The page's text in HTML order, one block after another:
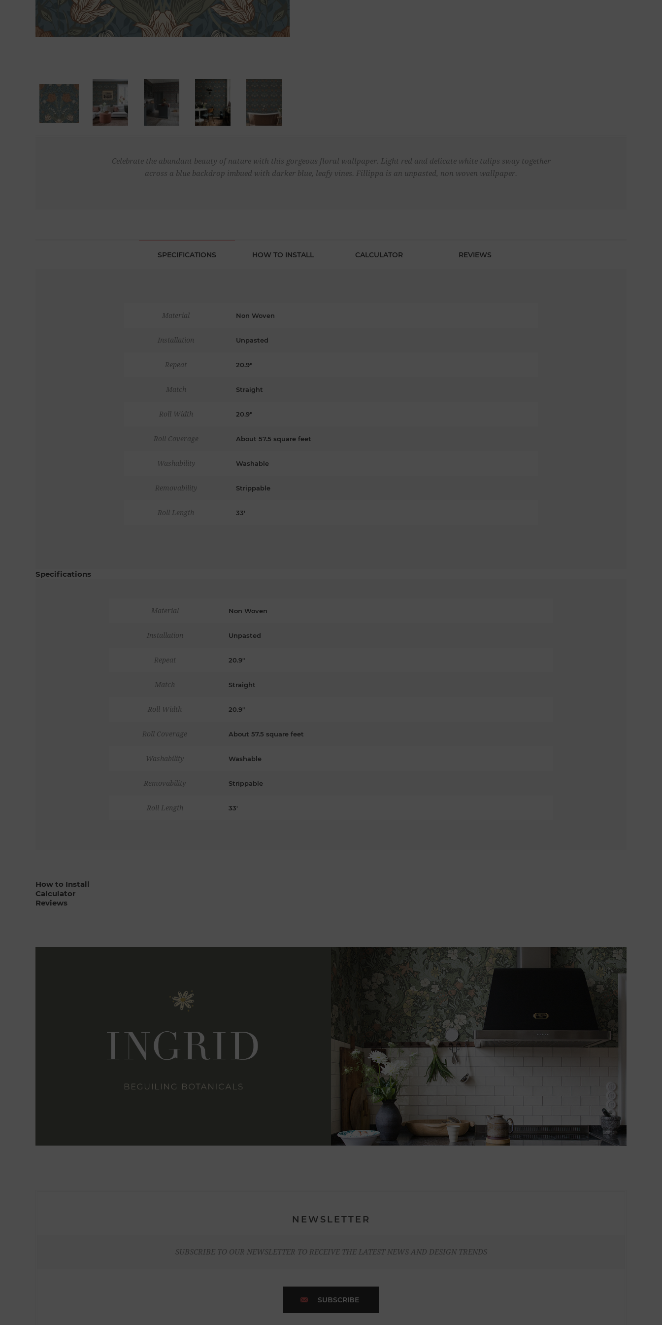
Celebrate the abundant beauty of nature with this gorgeous floral wallpaper. Light red and delicate white tulips sway together
across a blue backdrop imbued with darker blue, leafy vines. Fillippa is an unpasted, non woven wallpaper.
SPECIFICATIONS HOW TO INSTALL CALCULATOR REVIEWS
Material Non Woven
Installation Unpasted
Repeat 20.9"
Match Straight
Roll Width 20.9"
Roll Coverage About 57.5 square feet
Washability Washable
Removability Strippable
Roll Length 33'
Specifications
Material Non Woven
Installation Unpasted
Repeat 20.9"
Match Straight
Roll Width 20.9"
Roll Coverage About 57.5 square feet
Washability Washable
Removability Strippable
Roll Length 33'
How to Install
Calculator
Reviews
NEWSLETTER
SUBSCRIBE TO OUR NEWSLETTER TO RECEIVE THE LATEST NEWS AND DESIGN TRENDS
SUBSCRIBE